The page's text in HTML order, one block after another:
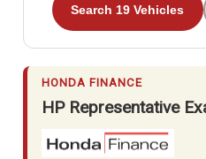
Search 19 Vehicles
HONDA FINANCE
HP Representative